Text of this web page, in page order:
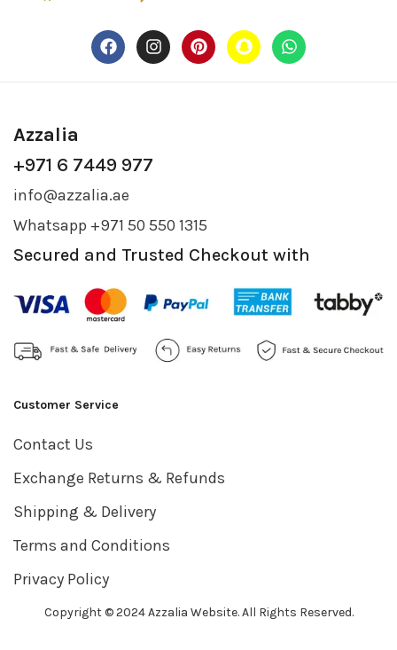
Azzalia
+971 6 7449 977
info@azzalia.ae
Whatsapp +971 50 550 1315
Secured and Trusted Checkout with
Customer Service
Contact Us
Exchange Returns & Refunds
Shipping & Delivery
Terms and Conditions
Privacy Policy
Copyright © 2024 Azzalia Website. All Rights Reserved.